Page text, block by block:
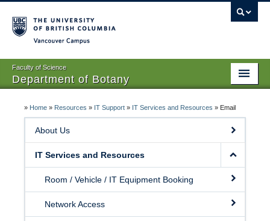
Faculty of Science
Department of Botany
About Us
People
Research
Graduates
» Home » Resources » IT Support » IT Services and Resources » Email
About Us
IT Services and Resources
Room / Vehicle / IT Equipment Booking
Network Access